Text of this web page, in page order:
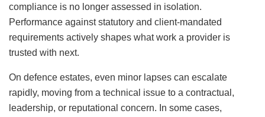
compliance is no longer assessed in isolation.
Performance against statutory and client-mandated
requirements actively shapes what work a provider is
trusted with next.
On defence estates, even minor lapses can escalate
rapidly, moving from a technical issue to a contractual,
leadership, or reputational concern. In some cases,